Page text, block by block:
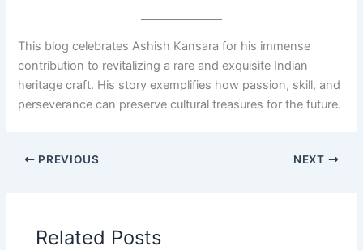
This blog celebrates Ashish Kansara for his immense
contribution to revitalizing a rare and exquisite Indian
heritage craft. His story exemplifies how passion, skill, and
perseverance can preserve cultural treasures for the future.
PREVIOUS NEXT
Related Posts